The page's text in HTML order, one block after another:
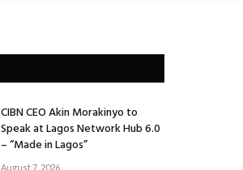
CIBN CEO Akin Morakinyo to
Speak at Lagos Network Hub 6.0
– “Made in Lagos”
August 7, 2026